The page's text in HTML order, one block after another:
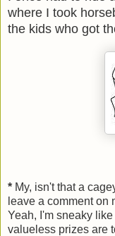
where I took
the kids who got
* My, isn't that a
leave a comment on
Yeah, I'm sneaky
valueless prizes are